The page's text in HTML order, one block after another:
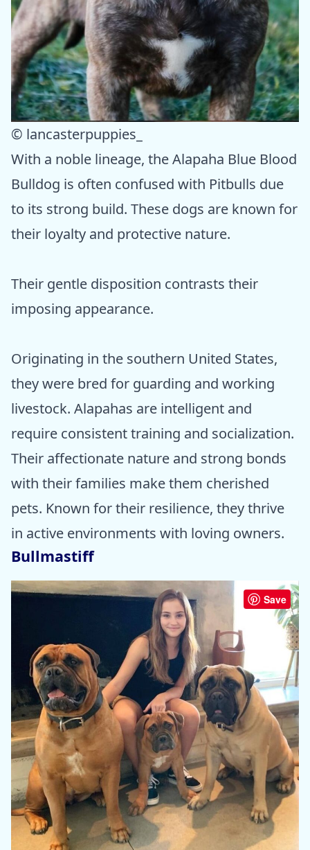
© lancasterpuppies_
With a noble lineage, the Alapaha Blue Blood
Bulldog is often confused with Pitbulls due
to its strong build. These dogs are known for
their loyalty and protective nature.
Their gentle disposition contrasts their
imposing appearance.
Originating in the southern United States,
they were bred for guarding and working
livestock. Alapahas are intelligent and
require consistent training and socialization.
Their affectionate nature and strong bonds
with their families make them cherished
pets. Known for their resilience, they thrive
in active environments with loving owners.
Bullmastiff
Save